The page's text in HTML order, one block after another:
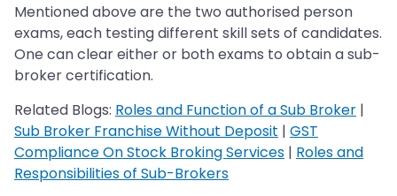
Mentioned above are the two authorised person
exams, each testing different skill sets of candidates.
One can clear either or both exams to obtain a sub-
broker certification.
Related Blogs: Roles and Function of a Sub Broker |
Sub Broker Franchise Without Deposit | GST
Compliance On Stock Broking Services | Roles and
Responsibilities of Sub-Brokers